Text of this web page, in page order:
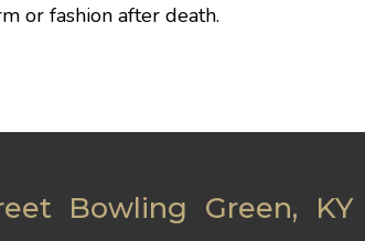
or fashion after death.
Bowling Green, KY